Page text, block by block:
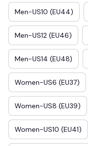
Men-US10 (EU44)
Men-US12 (EU46)
Men-US14 (EU48)
Women-US6 (EU37)
Women-US8 (EU39)
Women-US10 (EU41)